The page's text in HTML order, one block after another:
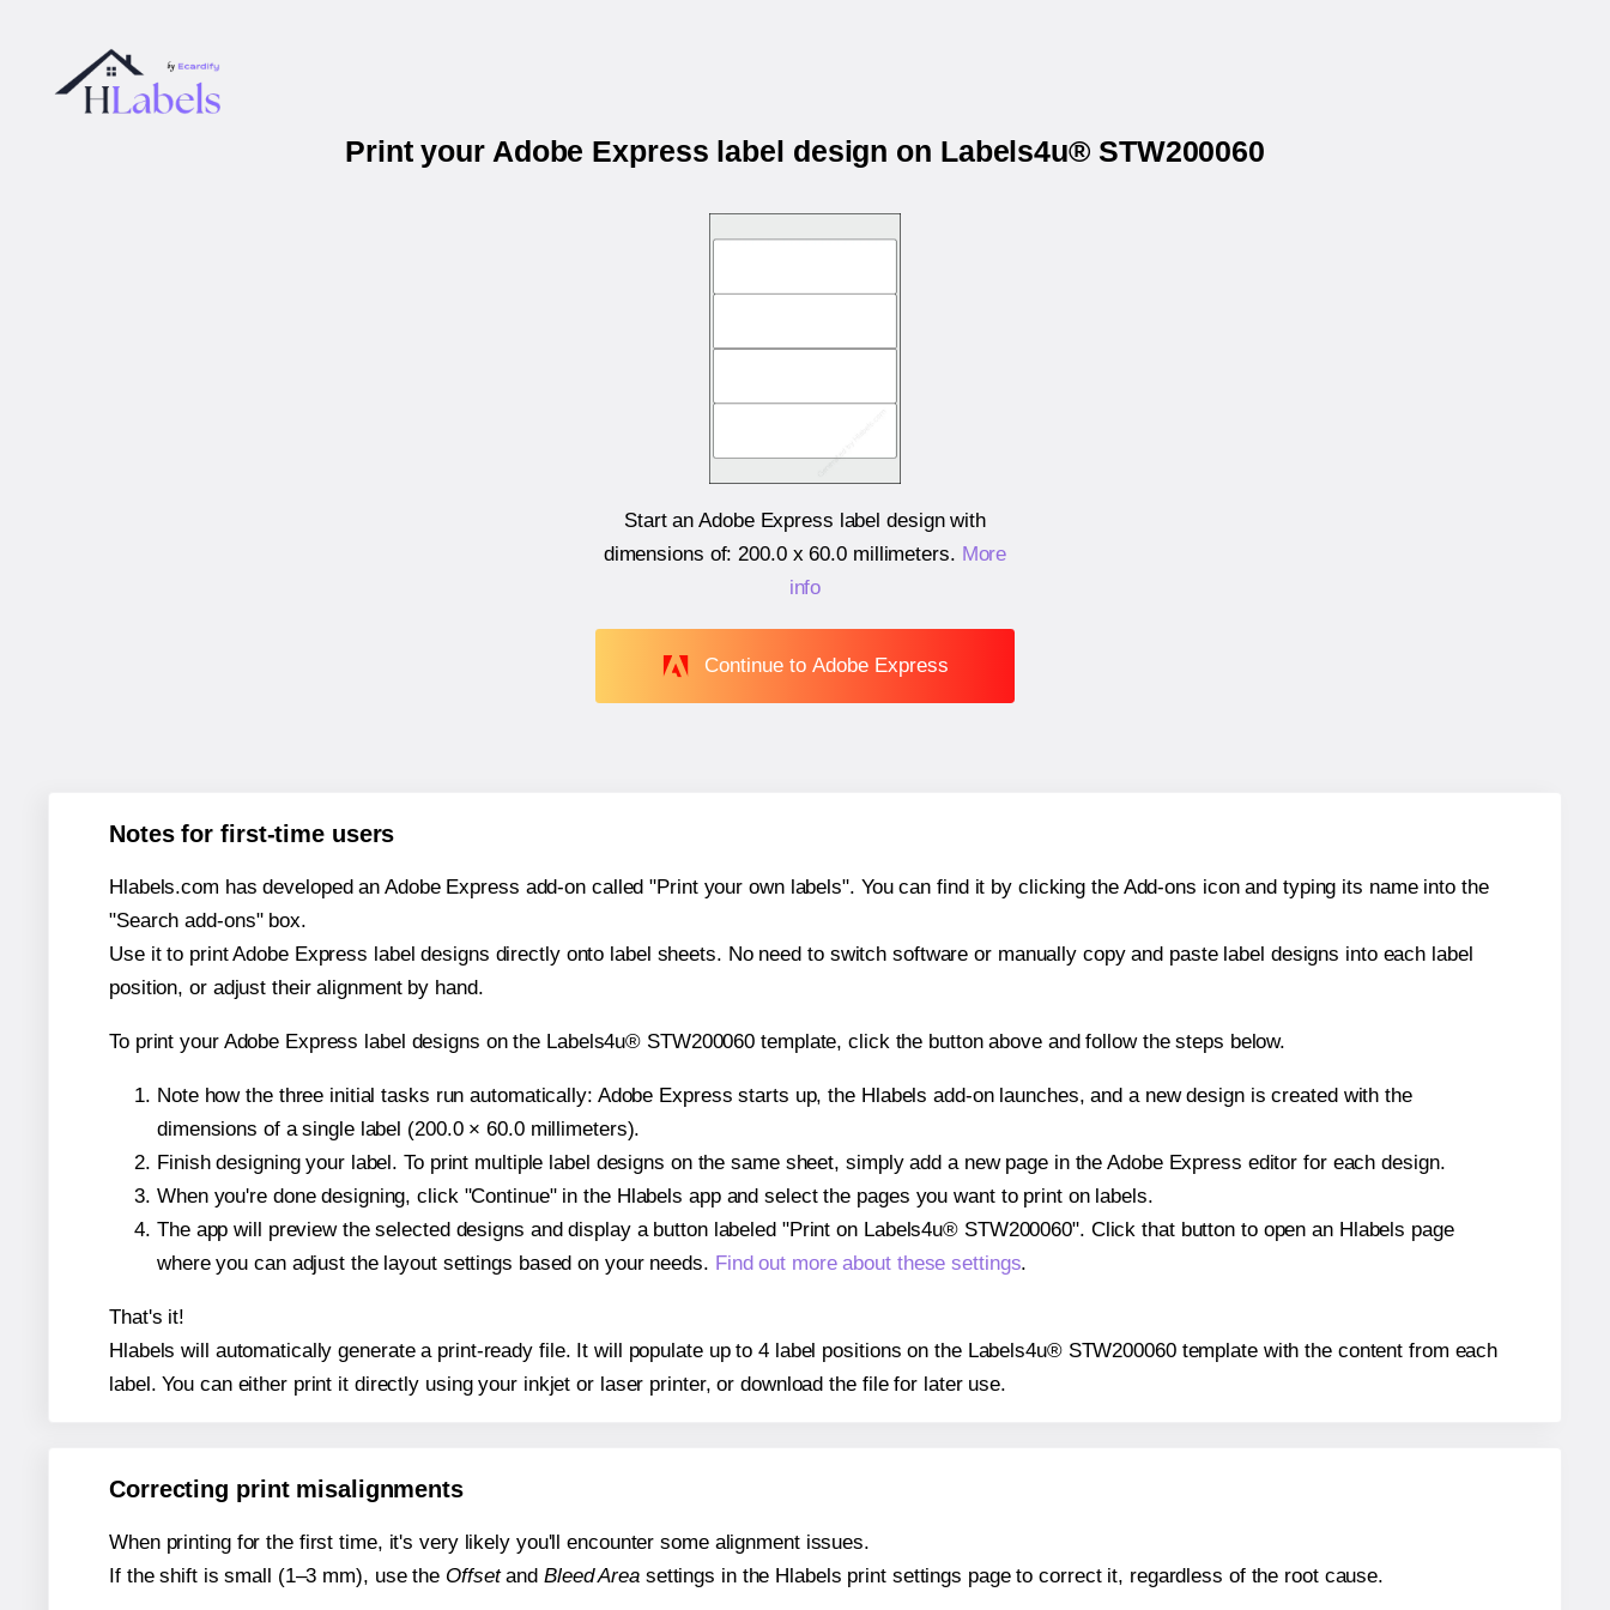
Print your Adobe Express label design on Labels4u® STW200060
Start an Adobe Express label design with
dimensions of:200.0 x 60.0 millimeters. More
info
Continue to Adobe Express
Notes for first-time users
Hlabels.com has developed an Adobe Express add-on called "Print your own labels". You can find it by clicking the Add-ons icon and typing its name into the
"Search add-ons" box.
Use it to print Adobe Express label designs directly onto label sheets. No need to switch software or manually copy and paste label designs into each label
position, or adjust their alignment by hand.
To print your Adobe Express label designs on the Labels4u® STW200060 template, click the button above and follow the steps below.
Note how the three initial tasks run automatically: Adobe Express starts up, the Hlabels add-on launches, and a new design is created with the
dimensions of a single label (200.0 × 60.0 millimeters).
Finish designing your label. To print multiple label designs on the same sheet, simply add a new page in the Adobe Express editor for each design.
When you're done designing, click "Continue" in the Hlabels app and select the pages you want to print on labels.
The app will preview the selected designs and display a button labeled "Print on Labels4u® STW200060". Click that button to open an Hlabels page
where you can adjust the layout settings based on your needs. Find out more about these settings.
That's it!
Hlabels will automatically generate a print-ready file. It will populate up to 4 label positions on the Labels4u® STW200060 template with the content from each
label. You can either print it directly using your inkjet or laser printer, or download the file for later use.
Correcting print misalignments
When printing for the first time, it's very likely you'll encounter some alignment issues.
If the shift is small (1–3 mm), use the Offsetand Bleed Areasettings in the Hlabels print settings page to correct it, regardless of the root cause.